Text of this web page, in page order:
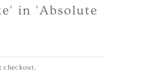
in 'Absolute
checkout.